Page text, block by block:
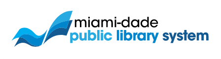
content